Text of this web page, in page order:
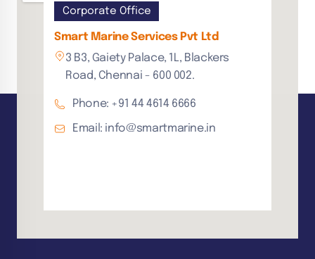
Corporate Office
Smart Marine Services Pvt Ltd
3 B3, Gaiety Palace, 1L, Blackers
Road, Chennai - 600 002.
Phone: +91 44 4614 6666
Email: info@smartmarine.in